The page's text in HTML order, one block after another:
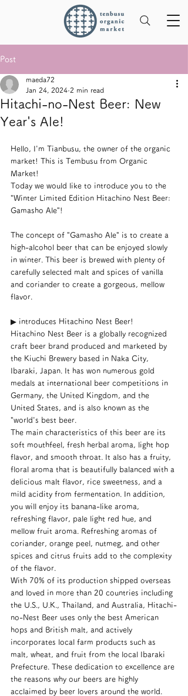
Post
Hitachi-no-Nest Beer: New
Year's Ale!
maeda72
Jan 24, 2024 2 min read
Hello, I'm Tianbusu, the owner of the organic
market! This is Tembusu from Organic
Market!
Today we would like to introduce you to the
"Winter Limited Edition Hitachino Nest Beer:
Gamasho Ale"!
The concept of "Gamasho Ale" is to create a
high-alcohol beer that can be enjoyed slowly
in winter. This beer is brewed with plenty of
carefully selected malt and spices of vanilla
and coriander to create a gorgeous, mellow
flavor.
▶︎ introduces Hitachino Nest Beer!
Hitachino Nest Beer is a globally recognized
craft beer brand produced and marketed by
the Kiuchi Brewery based in Naka City,
Ibaraki, Japan. It has won numerous gold
medals at international beer competitions in
Germany, the United Kingdom, and the
United States, and is also known as the
"world's best beer.
The main characteristics of this beer are its
soft mouthfeel, fresh herbal aroma, light hop
flavor, and smooth throat. It also has a fruity,
floral aroma that is beautifully balanced with a
delicious malt flavor, rice sweetness, and a
mild acidity from fermentation. In addition,
you will enjoy its banana-like aroma,
refreshing flavor, pale light red hue, and
mellow fruit aroma. Refreshing aromas of
coriander, orange peel, nutmeg, and other
spices and citrus fruits add to the complexity
of the flavor.
With 70% of its production shipped overseas
and loved in more than 20 countries including
the U.S., U.K., Thailand, and Australia, Hitachi-
no-Nest Beer uses only the best American
hops and British malt, and actively
incorporates local farm products such as
malt, wheat, and fruit from the local Ibaraki
Prefecture. These dedication to excellence are
the reasons why our beers are highly
acclaimed by beer lovers around the world.